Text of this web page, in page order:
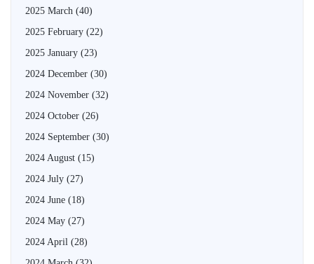
2025 March (40)
2025 February (22)
2025 January (23)
2024 December (30)
2024 November (32)
2024 October (26)
2024 September (30)
2024 August (15)
2024 July (27)
2024 June (18)
2024 May (27)
2024 April (28)